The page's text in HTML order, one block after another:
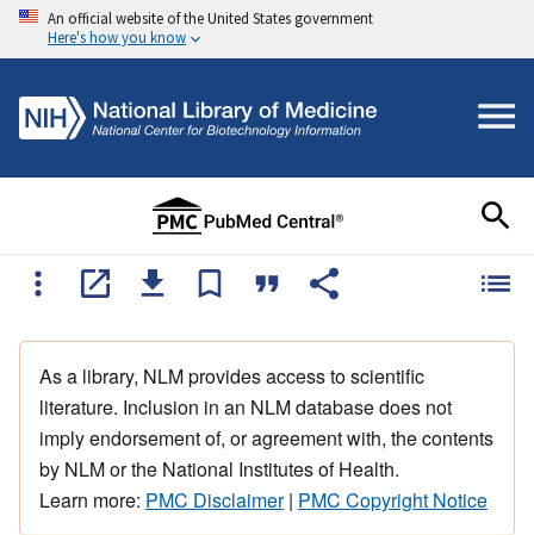
An official website of the United States government
Here's how you know
As a library, NLM provides access to scientific
literature. Inclusion in an NLM database does not
imply endorsement of, or agreement with, the contents
by NLM or the National Institutes of Health.
Learn more: PMC Disclaimer| PMC Copyright Notice